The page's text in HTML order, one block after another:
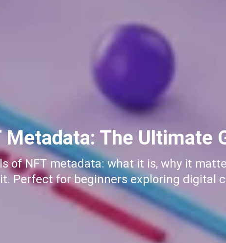
to Buy Meme Coins on
coins on Solana with our step-by-
first purchase, we've got you covered.
journey today!